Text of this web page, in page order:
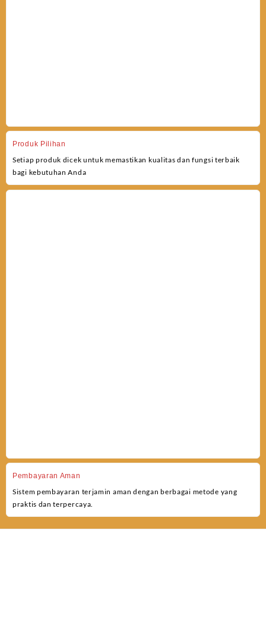
Produk Pilihan
Setiap produk dicek untuk memastikan kualitas dan fungsi terbaik
bagi kebutuhan Anda
Pembayaran Aman
Sistem pembayaran terjamin aman dengan berbagai metode yang
praktis dan terpercaya.